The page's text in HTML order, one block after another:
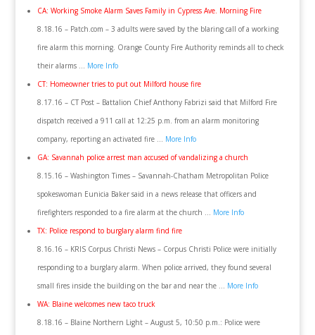
CA: Working Smoke Alarm Saves Family in Cypress Ave. Morning Fire
8.18.16 – Patch.com – 3 adults were saved by the blaring call of a working
fire alarm this morning. Orange County Fire Authority reminds all to check
their alarms … More Info
CT: Homeowner tries to put out Milford house fire
8.17.16 – CT Post – Battalion Chief Anthony Fabrizi said that Milford Fire
dispatch received a 911 call at 12:25 p.m. from an alarm monitoring
company, reporting an activated fire … More Info
GA: Savannah police arrest man accused of vandalizing a church
8.15.16 – Washington Times – Savannah-Chatham Metropolitan Police
spokeswoman Eunicia Baker said in a news release that officers and
firefighters responded to a fire alarm at the church … More Info
TX: Police respond to burglary alarm find fire
8.16.16 – KRIS Corpus Christi News – Corpus Christi Police were initially
responding to a burglary alarm. When police arrived, they found several
small fires inside the building on the bar and near the … More Info
WA: Blaine welcomes new taco truck
8.18.16 – Blaine Northern Light – August 5, 10:50 p.m.: Police were